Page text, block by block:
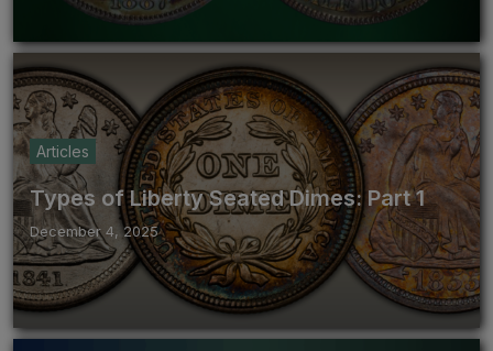
Articles
Types of Liberty Seated Dimes: Part 1
December 4, 2025